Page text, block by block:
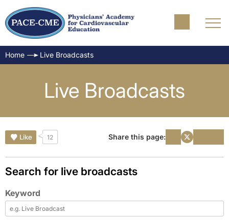
Home Live Broadcasts
Live Broadcasts
Like 12 Share this page:
Search for live broadcasts
Keyword